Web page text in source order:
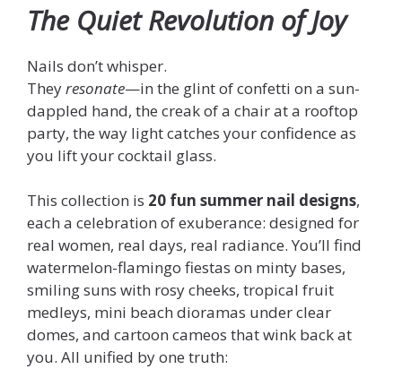
The Quiet Revolution of Joy
Nails don’t whisper.
Theyresonate—in the glint of confetti on a sun-
dappled hand, the creak of a chair at a rooftop
party, the way light catches your confidence as
you lift your cocktail glass.
This collection is 20 fun summer nail designs,
each a celebration of exuberance: designed for
real women, real days, real radiance. You’ll find
watermelon-flamingo fiestas on minty bases,
smiling suns with rosy cheeks, tropical fruit
medleys, mini beach dioramas under clear
domes, and cartoon cameos that wink back at
you. All unified by one truth: